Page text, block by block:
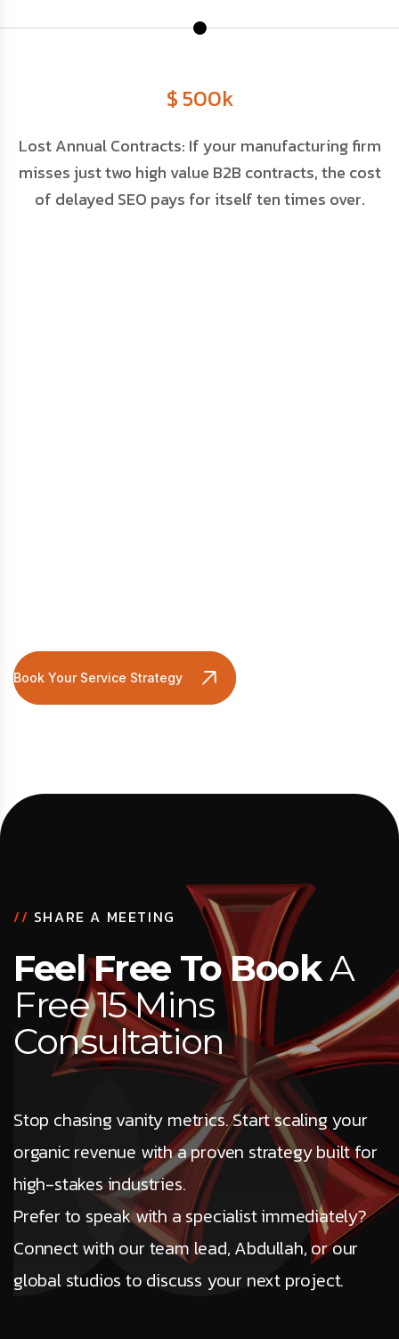
$ 500k
Lost Annual Contracts: If your manufacturing firm
misses just two high value B2B contracts, the cost
of delayed SEO pays for itself ten times over.
Book Your Service Strategy Session
// SHARE A MEETING
Feel Free To BookA
Free 15 Mins
Consultation
Stop chasing vanity metrics. Start scaling your
organic revenue with a proven strategy built for
high-stakes industries.
Prefer to speak with a specialist immediately?
Connect with our team lead, Abdullah, or our
global studios to discuss your next project.